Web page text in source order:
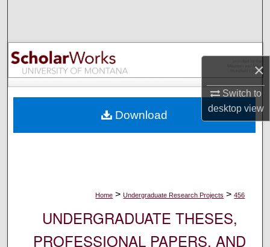
×
Switch to
desktopview
Browse Collections
My Account
Digital Commons Network™
Home > Undergraduate Research Projects > 456
UNDERGRADUATE THESES,
PROFESSIONAL PAPERS, AND
Download